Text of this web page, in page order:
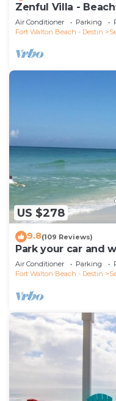
Zenful Villa -
Private Beach
Air Conditioner Parking
Fort Walton Beach - Destin
US $278
9.8(109 Reviews)
Park your car and
the new beach
Air Conditioner Parking
Fort Walton Beach - Destin